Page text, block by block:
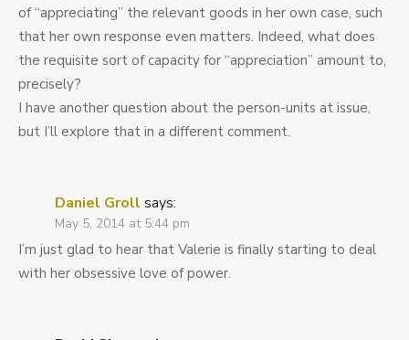
of “appreciating” the relevant goods in her own case, such
that her own response even matters. Indeed, what does
the requisite sort of capacity for “appreciation” amount to,
precisely?
I have another question about the person-units at issue,
but I’ll explore that in a different comment.
Daniel Groll says:
May 5, 2014 at 5:44 pm
I’m just glad to hear that Valerie is finally starting to deal
with her obsessive love of power.